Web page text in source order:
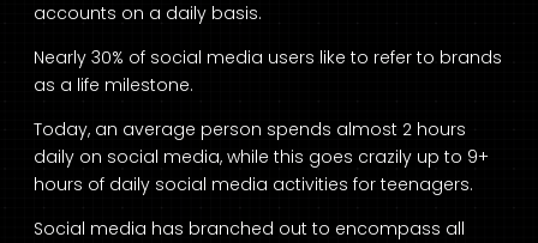
accounts on a daily basis.
Nearly 30% of social media users like to refer to brands
as a life milestone.
Today, an average person spends almost 2 hours
daily on social media, while this goes crazily up to 9+
hours of daily social media activities for teenagers.
Social media has branched out to encompass all